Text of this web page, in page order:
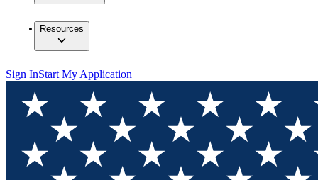
Resources
Sign InStart My Application